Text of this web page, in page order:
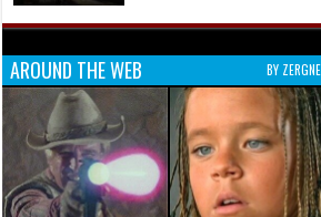
AROUND THE WEB BY